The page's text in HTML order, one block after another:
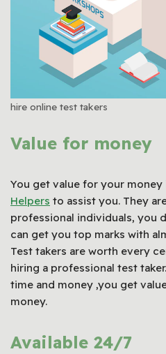
hire online test takers
Value for money
You get value for your
Helpers to assist you. They
professional individuals, you
can get you top marks with
Test takers are worth every
hiring a professional test
time and money ,you get
money.
Available 24/7